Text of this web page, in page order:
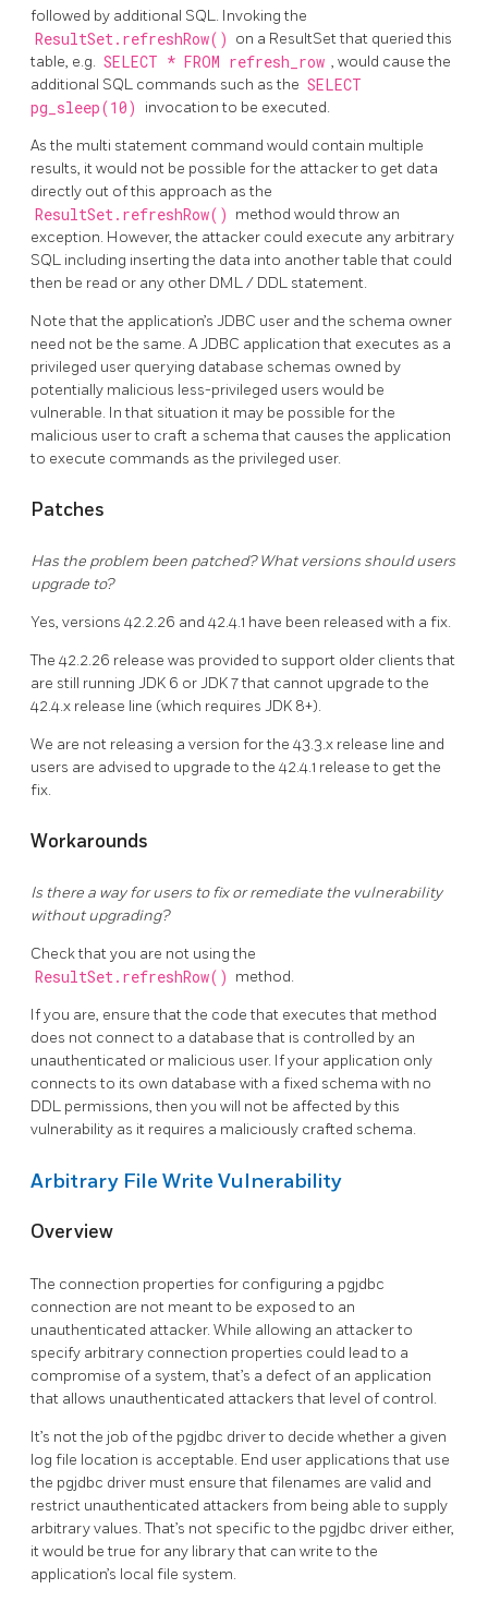
followed by additional SQL. Invoking the
ResultSet.refreshRow() on a ResultSet that queried this
table, e.g. SELECT * FROM refresh_row , would cause the
additional SQL commands such as the SELECT
pg_sleep(10)
invocation to be executed.
As the multi statement command would contain multiple
results, it would not be possible for the attacker to get data
directly out of this approach as the
ResultSet.refreshRow() method would throw an
exception. However, the attacker could execute any arbitrary
SQL including inserting the data into another table that could
then be read or any other DML / DDL statement.
Note that the application’s JDBC user and the schema owner
need not be the same. A JDBC application that executes as a
privileged user querying database schemas owned by
potentially malicious less-privileged users would be
vulnerable. In that situation it may be possible for the
malicious user to craft a schema that causes the application
to execute commands as the privileged user.
Patches
Has the problem been patched? What versions should users
upgrade to?
Yes, versions 42.2.26 and 42.4.1 have been released with a fix.
The 42.2.26 release was provided to support older clients that
are still running JDK 6 or JDK 7 that cannot upgrade to the
42.4.x release line (which requires JDK 8+).
We are not releasing a version for the 43.3.x release line and
users are advised to upgrade to the 42.4.1 release to get the
fix.
Workarounds
Is there a way for users to fix or remediate the vulnerability
without upgrading?
Check that you are not using the
ResultSet.refreshRow() method.
If you are, ensure that the code that executes that method
does not connect to a database that is controlled by an
unauthenticated or malicious user. If your application only
connects to its own database with a fixed schema with no
DDL permissions, then you will not be affected by this
vulnerability as it requires a maliciously crafted schema.
Arbitrary File Write Vulnerability
Overview
The connection properties for configuring a pgjdbc
connection are not meant to be exposed to an
unauthenticated attacker. While allowing an attacker to
specify arbitrary connection properties could lead to a
compromise of a system, that’s a defect of an application
that allows unauthenticated attackers that level of control.
It’s not the job of the pgjdbc driver to decide whether a given
log file location is acceptable. End user applications that use
the pgjdbc driver must ensure that filenames are valid and
restrict unauthenticated attackers from being able to supply
arbitrary values. That’s not specific to the pgjdbc driver either,
it would be true for any library that can write to the
application’s local file system.